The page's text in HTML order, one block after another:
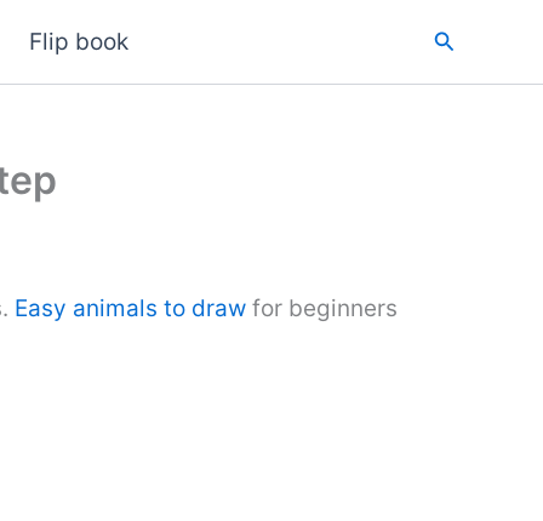
Flip book Search
Easy animals to draw for beginners